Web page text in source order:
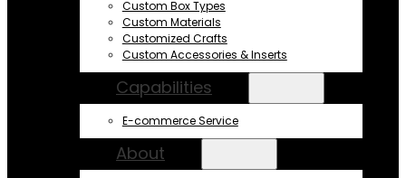
Custom Box Types
Custom Materials
Customized Crafts
Custom Accessories & Inserts
Capabilities
E-commerce Service
About